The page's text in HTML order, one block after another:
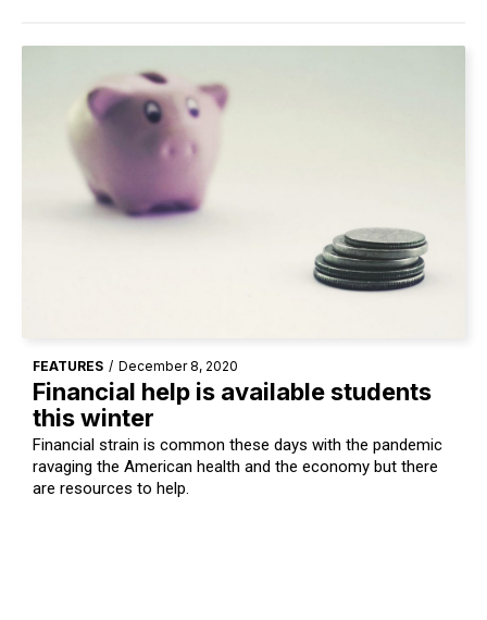
FEATURES / December 8, 2020
Financial help is available students
this winter
Financial strain is common these days with the pandemic
ravaging the American health and the economy but there
are resources to help.